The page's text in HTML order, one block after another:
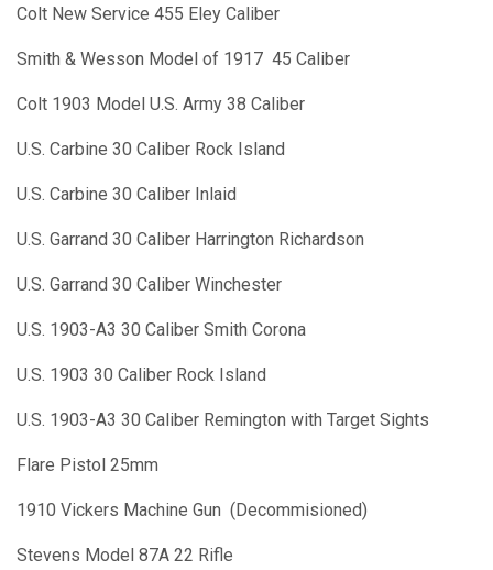
Colt New Service 455 Eley Caliber
Smith & Wesson Model of 1917 45 Caliber
Colt 1903 Model U.S. Army 38 Caliber
U.S. Carbine 30 Caliber Rock Island
U.S. Carbine 30 Caliber Inlaid
U.S. Garrand 30 Caliber Harrington Richardson
U.S. Garrand 30 Caliber Winchester
U.S. 1903-A3 30 Caliber Smith Corona
U.S. 1903 30 Caliber Rock Island
U.S. 1903-A3 30 Caliber Remington with Target Sights
Flare Pistol 25mm
1910 Vickers Machine Gun (Decommisioned)
Stevens Model 87A 22 Rifle